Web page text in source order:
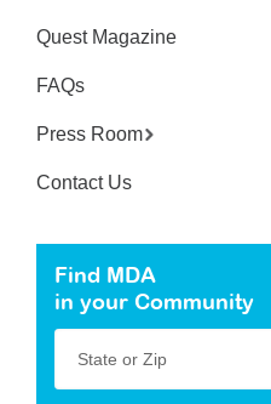
Quest Magazine
FAQs
Press Room
Contact Us
Find MDA
in your Community
State or Zip